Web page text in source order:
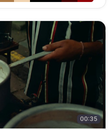
00:35